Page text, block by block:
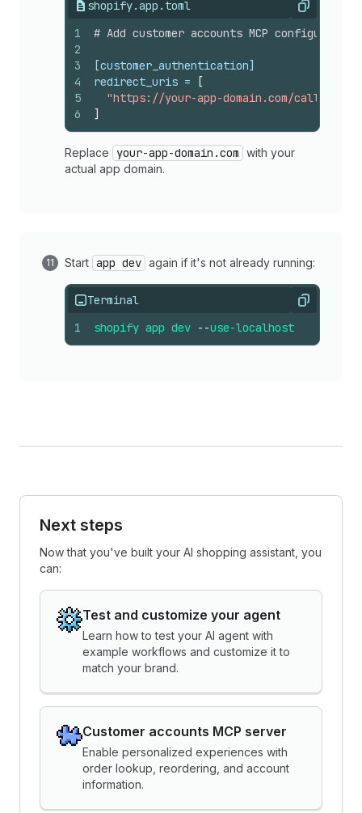
shopify.app.toml Copy
1
2
3
4
5
6
# Add customer accounts MCP
[customer_authentication]
redirect_uris =
[
"https://your-app-domain.com/callback"
]
Replace your-app-domain.com with your
actual app domain.
Start app dev again if it's not already running:
Terminal Copy
1 shopify app dev --use-localhost
Next steps
Now that you've built your AI shopping assistant, you
can:
Test and customize your agent
Learn how to test your AI agent with
example workflows and customize it to
match your brand.
Customer accounts MCP server
Enable personalized experiences with
order lookup, reordering, and account
information.